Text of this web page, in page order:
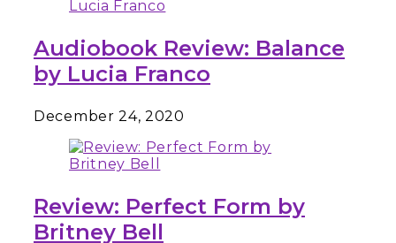
Audiobook Review: Balance
by Lucia Franco
December 24, 2020
Review: Perfect Form by
Britney Bell